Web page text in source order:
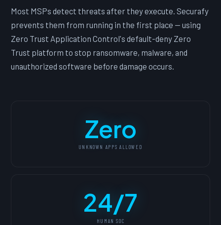
Most MSPs detect threats after they execute. Securafy
prevents them from running in the first place — using
Zero Trust Application Control's default-deny Zero
Trust platform to stop ransomware, malware, and
unauthorized software before damage occurs.
Zero
UNKNOWN APPS ALLOWED
24/7
HUMAN SOC